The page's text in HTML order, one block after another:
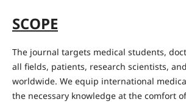
SCOPE
The journal targets medical students,
all fields, patients, research scientists,
worldwide. We equip international
the necessary knowledge at the comfort